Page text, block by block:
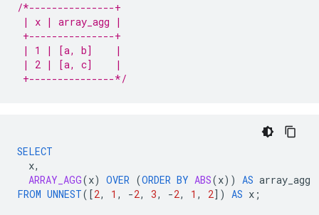
/*---------------+
| x | array_agg |
+---------------+
| 1 | [a, b]    |
| 2 | [a, c]    |
+---------------*/
SELECT
x,
ARRAY_AGG(x) OVER (ORDER BY ABS(x)) AS array_agg
FROM UNNEST( [2, 1 , -2, 3, -2, 1 , 2] ) AS x ;